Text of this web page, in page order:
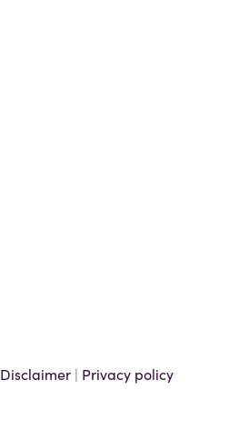
Disclaimer | Privacy policy